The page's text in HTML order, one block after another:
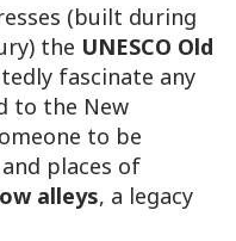
(built during
the UNESCO Old
fascinate any
to the New
to be
places of
alleys, a legacy